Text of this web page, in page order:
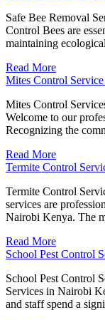
Safe Bee Removal
Control Bees are
maintaining
Read More
Mites Control
Mites Control
Welcome to our
Recognizing the
Read More
Termite Control
Termite Control
services are
Nairobi Kenya. The
Read More
School Pest Control
School Pest Control
Services in Nairobi
and staff spend a